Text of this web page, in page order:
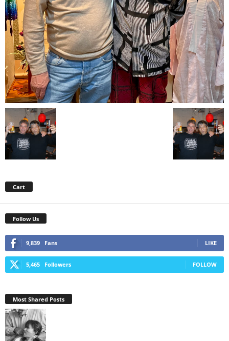
Cart
Follow Us
9,839 Fans LIKE
5,465 Followers FOLLOW
Most Shared Posts